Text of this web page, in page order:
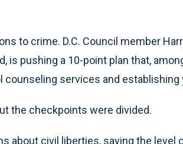
to crime. D.C. Council member
is pushing a 10-point plan that,
counseling services and
the checkpoints were divided.
about civil liberties, saying the level